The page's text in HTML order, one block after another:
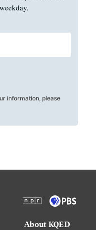
information, please
About KQED